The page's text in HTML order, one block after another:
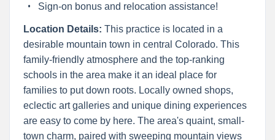
Sign-on bonus and relocation assistance!
Location Details: This practice is located in a
desirable mountain town in central Colorado. This
family-friendly atmosphere and the top-ranking
schools in the area make it an ideal place for
families to put down roots. Locally owned shops,
eclectic art galleries and unique dining experiences
are easy to come by here. The area's quaint, small-
town charm, paired with sweeping mountain views